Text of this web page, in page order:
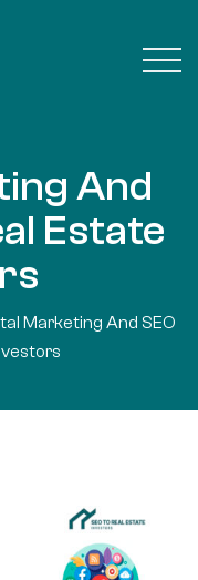
And
Estate
Marketing And SEO